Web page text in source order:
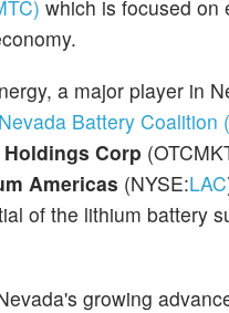
which is focused on
a major player in
Nevada Battery Coalition
Corp
Americas (NYSE:LAC
of the lithium battery
growing